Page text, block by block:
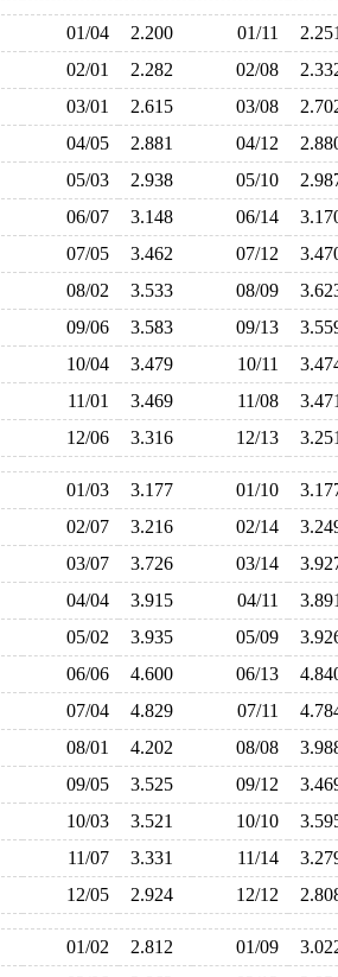
01/04 2.200 01/11
02/01 2.282 02/08
03/01 2.615 03/08
04/05 2.881 04/12
05/03 2.938 05/10
06/07 3.148 06/14
07/05 3.462 07/12
08/02 3.533 08/09
09/06 3.583 09/13
10/04 3.479 10/11
11/01 3.469 11/08
12/06 3.316 12/13
01/03 3.177 01/10
02/07 3.216 02/14
03/07 3.726 03/14
04/04 3.915 04/11
05/02 3.935 05/09
06/06 4.600 06/13
07/04 4.829 07/11
08/01 4.202 08/08
09/05 3.525 09/12
10/03 3.521 10/10
11/07 3.331 11/14
12/05 2.924 12/12
01/02 2.812 01/09